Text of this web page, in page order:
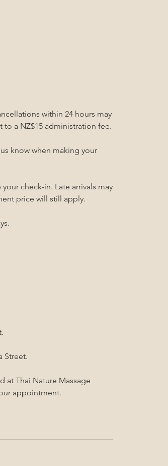
within 24 hours may
a NZ$15 administration fee.
know when making your
check-in. Late arrivals may
price will still apply.
Street.
at Thai Nature Massage
appointment.